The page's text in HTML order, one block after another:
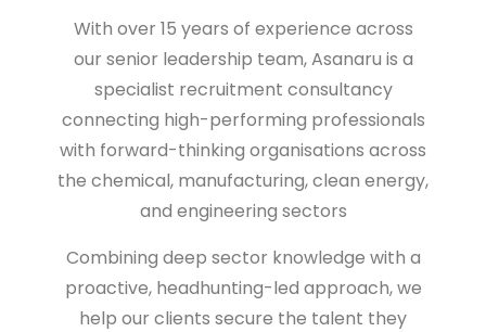
With over 15 years of experience across
our senior leadership team,Asanaru is a
specialist recruitment consultancy
connecting high-performing professionals
with forward-thinking organisations across
the chemical, manufacturing, clean energy,
and engineering sectors
Combining deep sector knowledge with a
proactive, headhunting-led approach, we
help our clients secure the talent they